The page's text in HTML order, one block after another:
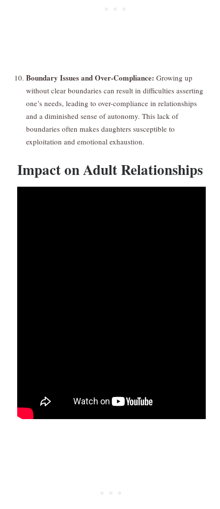
Boundary Issues and Over-Compliance: Growing up
without clear boundaries can result in difficulties asserting
one’s needs, leading to over-compliance in relationships
and a diminished sense of autonomy. This lack of
boundaries often makes daughters susceptible to
exploitation and emotional exhaustion.
Impact on Adult Relationships